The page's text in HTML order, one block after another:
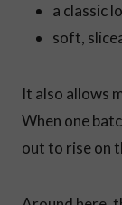
a classic
soft,
It also allows
When one
out to rise on